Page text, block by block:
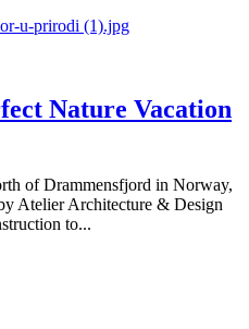
Nature Vacation
of Drammensfjord in Norway,
Atelier Architecture & Design
to...